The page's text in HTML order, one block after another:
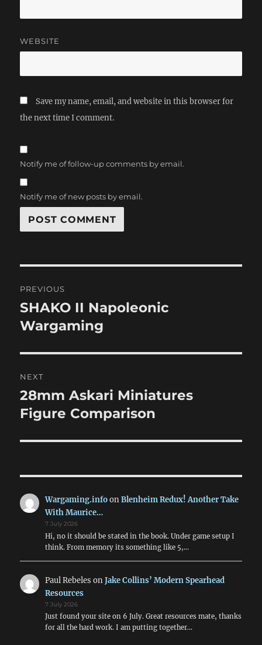
WEBSITE
Save my name, email, and website in this browser for
the next time I comment.
Notify me of follow-up comments by email.
Notify me of new posts by email.
navigation
PREVIOUS
Previous
post:
SHAKO II Napoleonic
Wargaming
NEXT
Next
post:
28mm Askari Miniatures
Figure Comparison
Wargaming.infoonBlenheim Redux! Another Take
With Maurice…
7 July 2026
Hi, no it should be stated in the book. Under game setup I
think. From memory its something like 5,…
Paul Rebeles onJake Collins’ Modern Spearhead
Resources
7 July 2026
Just found your site on 6 July. Great resources mate, thanks
for all the hard work. I am putting together…